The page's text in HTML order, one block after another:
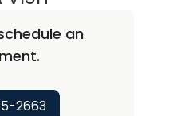
an
2663